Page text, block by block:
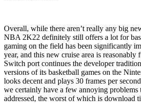
Overall, while there aren’t really any big
NBA 2K22 definitely still offers a lot for
gaming on the field has been significantly
year, and this new cruise area is
Switch port continues the developer
versions of its basketball games on the
looks decent and plays 30 frames per
we certainly have a few annoying problems
addressed, the worst of which is download